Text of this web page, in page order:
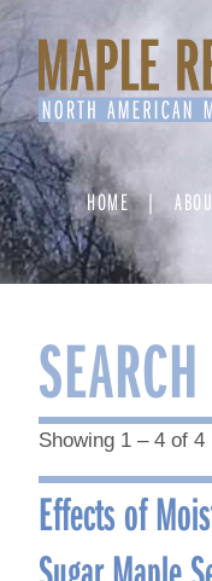
Skip
to
content
HOME
Showing 1 – 4 of
Effects of